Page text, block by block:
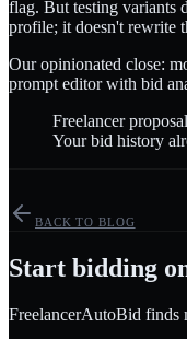
flag. But testing variants
profile; it doesn't rewrite
Our opinionated close:
prompt editor with bid
Freelancer
Your bid history
BACK TO BLOG
Start bidding
FreelancerAutoBid finds